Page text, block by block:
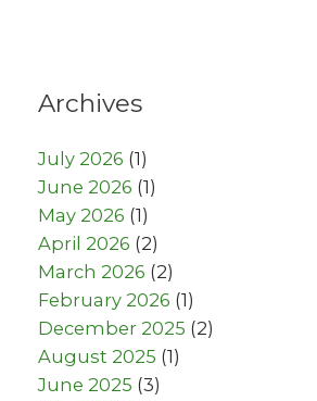
Archives
July 2026 (1)
June 2026 (1)
May 2026 (1)
April 2026 (2)
March 2026 (2)
February 2026 (1)
December 2025 (2)
August 2025 (1)
June 2025 (3)